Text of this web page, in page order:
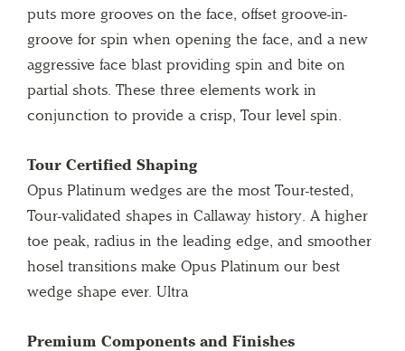
puts more grooves on the face, offset groove-in-
groove for spin when opening the face, and a new
aggressive face blast providing spin and bite on
partial shots. These three elements work in
conjunction to provide a crisp, Tour level spin.
Tour Certified Shaping
Opus Platinum wedges are the most Tour-tested,
Tour-validated shapes in Callaway history. A higher
toe peak, radius in the leading edge, and smoother
hosel transitions make Opus Platinum our best
wedge shape ever. Ultra
Premium Components and Finishes